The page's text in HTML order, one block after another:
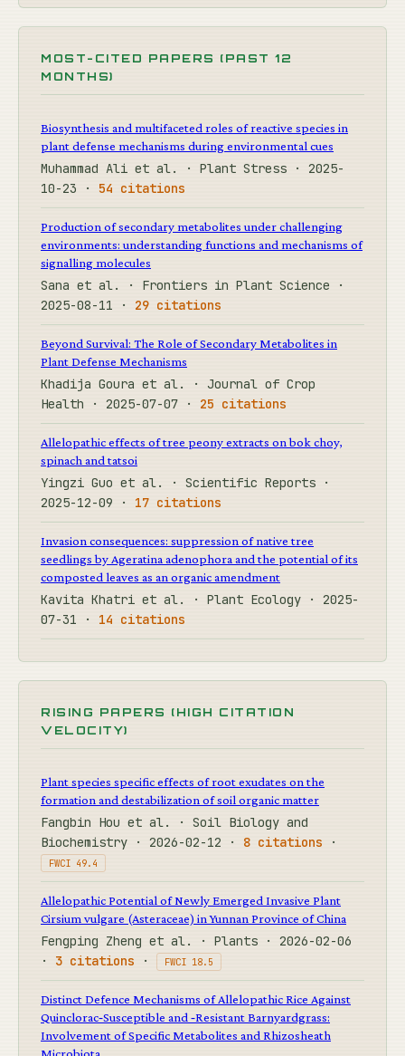
MOST-CITED PAPERS (PAST 12
MONTHS)
Biosynthesis and multifaceted roles of reactive species in
plant defense mechanisms during environmental cues
Muhammad Ali et al. · Plant Stress · 2025-
10-23 · 54 citations
Production of secondary metabolites under challenging
environments: understanding functions and mechanisms of
signalling molecules
Sana et al. · Frontiers in Plant Science ·
2025-08-11 · 29 citations
Beyond Survival: The Role of Secondary Metabolites in
Plant Defense Mechanisms
Khadija Goura et al. · Journal of Crop
Health · 2025-07-07 · 25 citations
Allelopathic effects of tree peony extracts on bok choy,
spinach and tatsoi
Yingzi Guo et al. · Scientific Reports ·
2025-12-09 · 17 citations
Invasion consequences: suppression of native tree
seedlings by Ageratina adenophora and the potential of its
composted leaves as an organic amendment
Kavita Khatri et al. · Plant Ecology · 2025-
07-31 · 14 citations
RISING PAPERS (HIGH CITATION
VELOCITY)
Plant species specific effects of root exudates on the
formation and destabilization of soil organic matter
Fangbin Hou et al. · Soil Biology and
Biochemistry · 2026-02-12 · 8 citations ·
FWCI 49.4
Allelopathic Potential of Newly Emerged Invasive Plant
Cirsium vulgare (Asteraceae) in Yunnan Province of China
Fengping Zheng et al. · Plants · 2026-02-06
· 3 citations · FWCI 18.5
Distinct Defence Mechanisms of Allelopathic Rice Against
Quinclorac‐Susceptible and ‐Resistant Barnyardgrass:
Involvement of Specific Metabolites and Rhizosheath
Microbiota